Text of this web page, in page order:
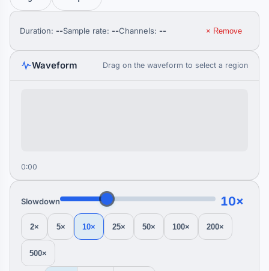
Duration: --Sample rate: --Channels: -- × Remove
Waveform Drag on the waveform to select a region
0:00
Slowdown 10×
2× 5× 10× 25× 50× 100× 200×
500×